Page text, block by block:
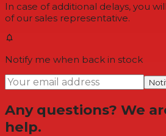
In case of additional delays, you
of our sales representative.
Notify me when back in stock
Any questions? We
help.